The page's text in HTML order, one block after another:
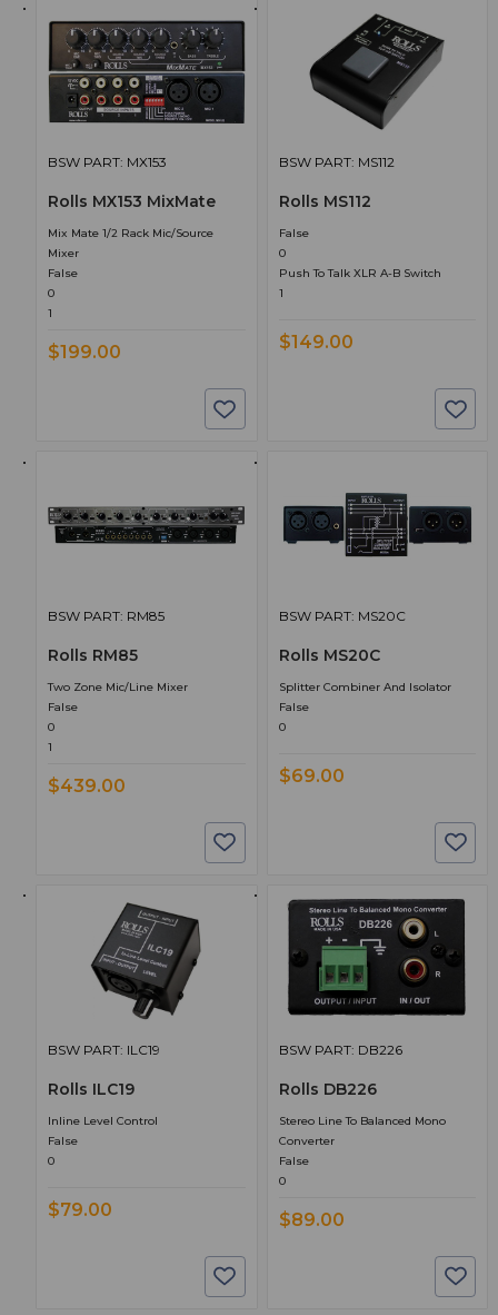
BSW PART: MX153
Rolls MX153 MixMate
Mix Mate 1/2 Rack Mic/Source
Mixer
False
0
1
$199.00
BSW PART: MS112
Rolls MS112
False
0
Push To Talk XLR A-B Switch
1
$149.00
BSW PART: RM85
Rolls RM85
Two Zone Mic/Line Mixer
False
0
1
$439.00
BSW PART: MS20C
Rolls MS20C
Splitter Combiner And Isolator
False
0
$69.00
BSW PART: ILC19
Rolls ILC19
Inline Level Control
False
0
$79.00
BSW PART: DB226
Rolls DB226
Stereo Line To Balanced Mono
Converter
False
0
$89.00